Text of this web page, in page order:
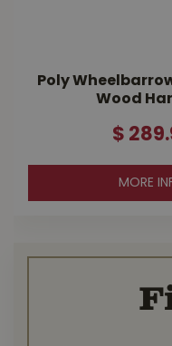
Poly
Wood
$ 289.
MORE